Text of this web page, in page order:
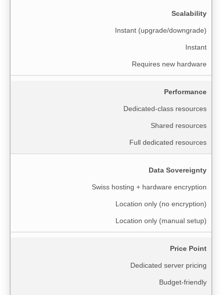
Scalability
Instant (upgrade/downgrade)
Instant
Requires new hardware
Performance
Dedicated-class resources
Shared resources
Full dedicated resources
Data Sovereignty
Swiss hosting + hardware encryption
Location only (no encryption)
Location only (manual setup)
Price Point
Dedicated server pricing
Budget-friendly